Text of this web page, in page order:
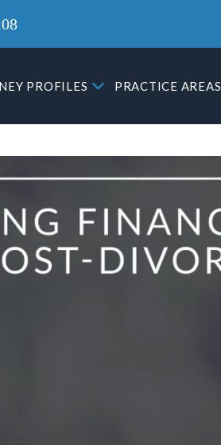
PROFILES PRACTICE AREAS